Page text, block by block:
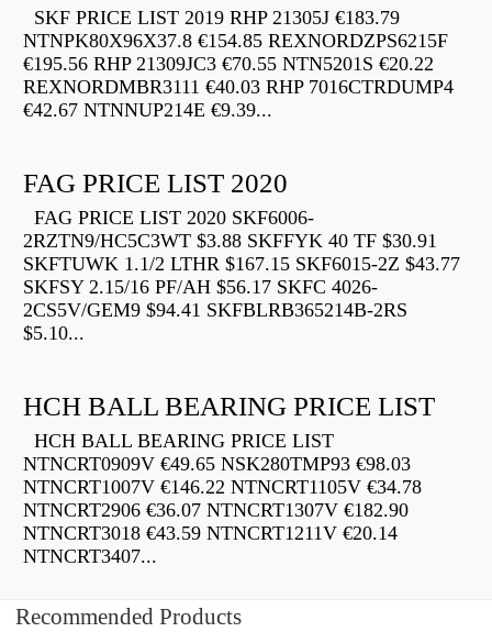
SKF PRICE LIST 2019 RHP 21305J €183.79
NTNPK80X96X37.8 €154.85 REXNORDZPS6215F
€195.56 RHP 21309JC3 €70.55 NTN5201S €20.22
REXNORDMBR3111 €40.03 RHP 7016CTRDUMP4
€42.67 NTNNUP214E €9.39...
FAG PRICE LIST 2020
FAG PRICE LIST 2020 SKF6006-
2RZTN9/HC5C3WT $3.88 SKFFYK 40 TF $30.91
SKFTUWK 1.1/2 LTHR $167.15 SKF6015-2Z $43.77
SKFSY 2.15/16 PF/AH $56.17 SKFC 4026-
2CS5V/GEM9 $94.41 SKFBLRB365214B-2RS
$5.10...
HCH BALL BEARING PRICE LIST
HCH BALL BEARING PRICE LIST
NTNCRT0909V €49.65 NSK280TMP93 €98.03
NTNCRT1007V €146.22 NTNCRT1105V €34.78
NTNCRT2906 €36.07 NTNCRT1307V €182.90
NTNCRT3018 €43.59 NTNCRT1211V €20.14
NTNCRT3407...
Recommended Products